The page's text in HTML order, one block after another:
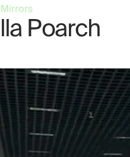
Poarch